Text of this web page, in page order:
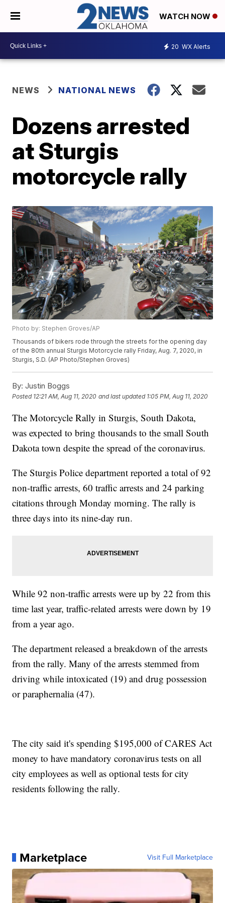
WATCH NOW
20 WX Alerts
NEWS NATIONAL NEWS
Dozens arrested
at Sturgis
motorcycle rally
Photo by: Stephen Groves/AP
Thousands of bikers rode through the streets for the opening day
of the 80th annual Sturgis Motorcycle rally Friday, Aug. 7, 2020, in
Sturgis, S.D. (AP Photo/Stephen Groves)
By: Justin Boggs
Posted 12:21 AM, Aug 11, 2020 and last updated 1:05 PM, Aug 11, 2020
The Motorcycle Rally in Sturgis, South Dakota,
was expected to bring thousands to the small South
Dakota town despite the spread of the coronavirus.
The Sturgis Police department reported a total of 92
non-traffic arrests, 60 traffic arrests and 24 parking
citations through Monday morning. The rally is
three days into its nine-day run.
While 92 non-traffic arrests were up by 22 from this
time last year, traffic-related arrests were down by 19
from a year ago.
The department released a breakdown of the arrests
from the rally. Many of the arrests stemmed from
driving while intoxicated (19) and drug possession
or paraphernalia (47).
The city said it's spending $195,000 of CARES Act
money to have mandatory coronavirus tests on all
city employees as well as optional tests for city
residents following the rally.
Marketplace Visit Full Marketplace